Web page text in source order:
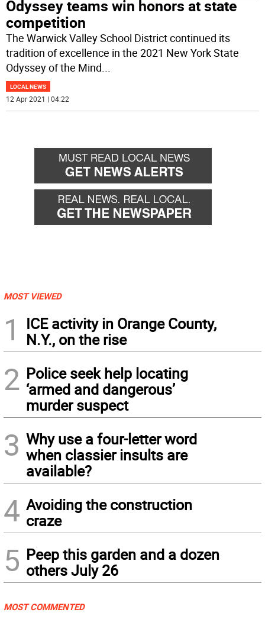
Odyssey teams win honors at state
competition
The Warwick Valley School District continued its
tradition of excellence in the 2021 New York State
Odyssey of the Mind...
LOCAL NEWS
12 Apr 2021 | 04:22
MOST VIEWED
1
ICE activity in Orange County,
N.Y., on the rise
2 Police seek help locating
‘armed and dangerous’
murder suspect
3 Why use a four-letter word
when classier insults are
available?
4 Avoiding the construction
craze
5 Peep this garden and a dozen
others July 26
MOST COMMENTED